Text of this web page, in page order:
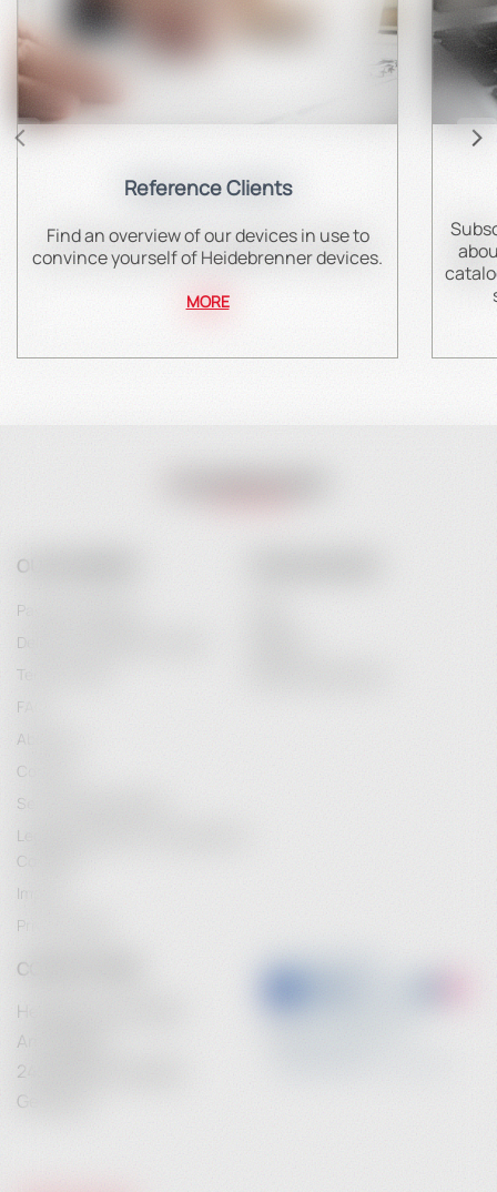
Reference Clients
Find an overview of our devices in use to
convince yourself of Heidebrenner devices.
MORE
OUR COMPANY
Payment Options
Delivery and Delivery Costs
Terms of Use
FAQ
About Us
Contact
Service Maintenance
Legal Information / Conclusion of
Contract
Imprint
Privacy Policy
CONTACT INFO
Heidebrenner GmbH
Am Anger 9
24539 Neumuenster
Germany